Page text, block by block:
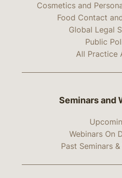
Cosmetics and
Food Contact
Global Legal
Public
All Practice
Seminars and
Webinars On
Past Seminars